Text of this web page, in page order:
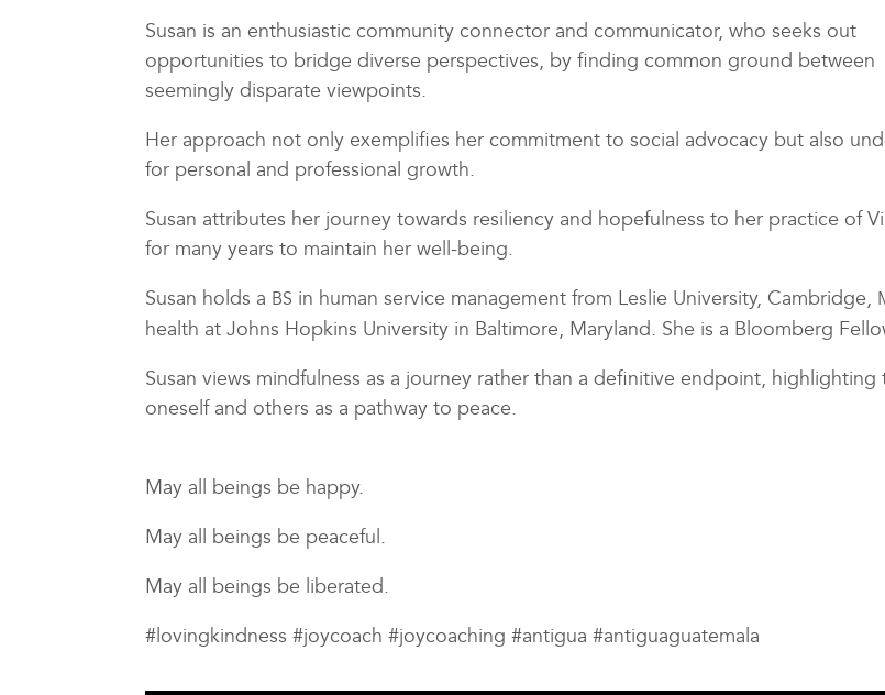
Susan is an enthusiastic community connector and communicator, who seeks out
opportunities to bridge diverse perspectives, by finding common ground between
seemingly disparate viewpoints.
Her approach not only exemplifies her commitment to social advocacy but also
for personal and professional growth.
Susan attributes her journey towards resiliency and hopefulness to her practice of
for many years to maintain her well-being.
Susan holds a BS in human service management from Leslie University, Cambridge,
health at Johns Hopkins University in Baltimore, Maryland. She is a Bloomberg
Susan views mindfulness as a journey rather than a definitive endpoint,
oneself and others as a pathway to peace.
May all beings be happy.
May all beings be peaceful.
May all beings be liberated.
#lovingkindness #joycoach #joycoaching #antigua #antiguaguatemala